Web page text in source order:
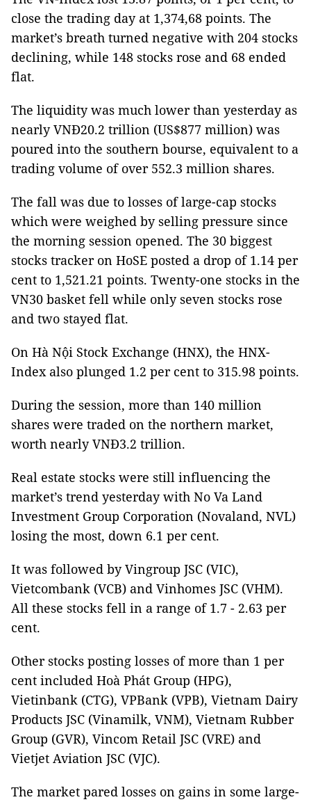
close the trading day at 1,374,68 points. The
market’s breath turned negative with 204 stocks
declining, while 148 stocks rose and 68 ended
flat.
The liquidity was much lower than yesterday as
nearly VNĐ20.2 trillion (US$877 million) was
poured into the southern bourse, equivalent to a
trading volume of over 552.3 million shares.
The fall was due to losses of large-cap stocks
which were weighed by selling pressure since
the morning session opened. The 30 biggest
stocks tracker on HoSE posted a drop of 1.14 per
cent to 1,521.21 points. Twenty-one stocks in the
VN30 basket fell while only seven stocks rose
and two stayed flat.
On Hà Nội Stock Exchange (HNX), the HNX-
Index also plunged 1.2 per cent to 315.98 points.
During the session, more than 140 million
shares were traded on the northern market,
worth nearly VNĐ3.2 trillion.
Real estate stocks were still influencing the
market’s trend yesterday with No Va Land
Investment Group Corporation (Novaland, NVL)
losing the most, down 6.1 per cent.
It was followed by Vingroup JSC (VIC),
Vietcombank (VCB) and Vinhomes JSC (VHM).
All these stocks fell in a range of 1.7 - 2.63 per
cent.
Other stocks posting losses of more than 1 per
cent included Hoà Phát Group (HPG),
Vietinbank (CTG), VPBank (VPB), Vietnam Dairy
Products JSC (Vinamilk, VNM), Vietnam Rubber
Group (GVR), Vincom Retail JSC (VRE) and
Vietjet Aviation JSC (VJC).
The market pared losses on gains in some large-